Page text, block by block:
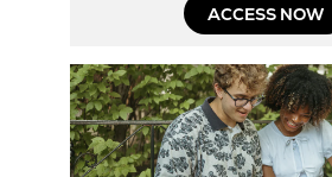
ACCESS NOW